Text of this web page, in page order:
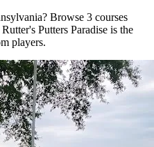
Browse 3 courses
Putters Paradise is the
players.